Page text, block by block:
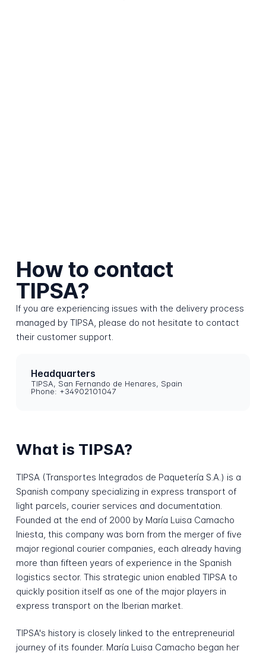
How to contact
TIPSA?
If you are experiencing issues with the delivery process
managed by TIPSA, please do not hesitate to contact
their customer support.
Headquarters
TIPSA, San Fernando de Henares, Spain
Phone: +34902101047
What is TIPSA?
TIPSA (Transportes Integrados de Paquetería S.A.) is a
Spanish company specializing in express transport of
light parcels, courier services and documentation.
Founded at the end of 2000 by María Luisa Camacho
Iniesta, this company was born from the merger of five
major regional courier companies, each already having
more than fifteen years of experience in the Spanish
logistics sector. This strategic union enabled TIPSA to
quickly position itself as one of the major players in
express transport on the Iberian market.
TIPSA's history is closely linked to the entrepreneurial
journey of its founder. María Luisa Camacho began her